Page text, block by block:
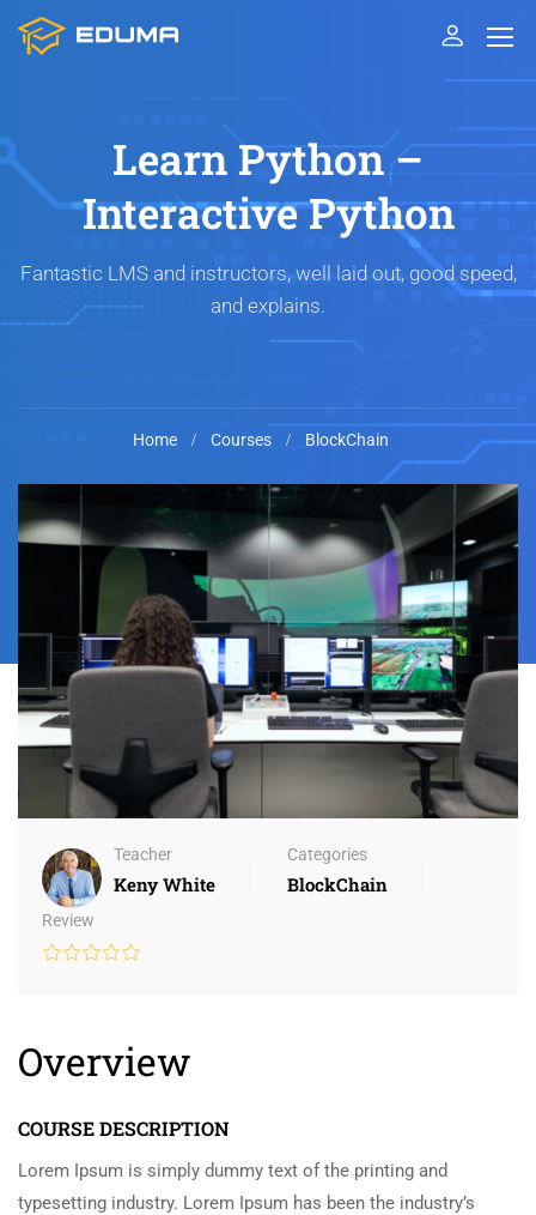
Learn Python –
Interactive Python
Fantastic LMS and instructors, well laid out, good speed,
and explains.
Home Courses BlockChain
Teacher
Keny White
Categories
BlockChain
Review
Overview
COURSE DESCRIPTION
Lorem Ipsum is simply dummy text of the printing and
typesetting industry. Lorem Ipsum has been the industry’s